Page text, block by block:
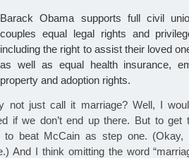
Barack Obama supports full civil
couples equal legal rights and
including the right to assist their loved
as well as equal health insurance,
property and adoption rights.
not just call it marriage? Well, I
if we don’t end up there. But to get
to beat McCain as step one.
And I think omitting the word